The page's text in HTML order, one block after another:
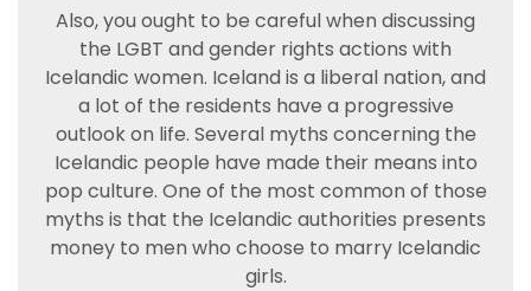
Also, you ought to be careful when discussing
the LGBT and gender rights actions with
Icelandic women. Iceland is a liberal nation, and
a lot of the residents have a progressive
outlook on life. Several myths concerning the
Icelandic people have made their means into
pop culture. One of the most common of those
myths is that the Icelandic authorities presents
money to men who choose to marry Icelandic
girls.